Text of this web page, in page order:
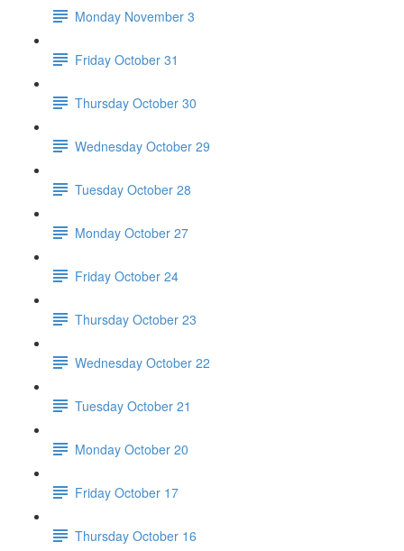
Monday November 3
Friday October 31
Thursday October 30
Wednesday October 29
Tuesday October 28
Monday October 27
Friday October 24
Thursday October 23
Wednesday October 22
Tuesday October 21
Monday October 20
Friday October 17
Thursday October 16